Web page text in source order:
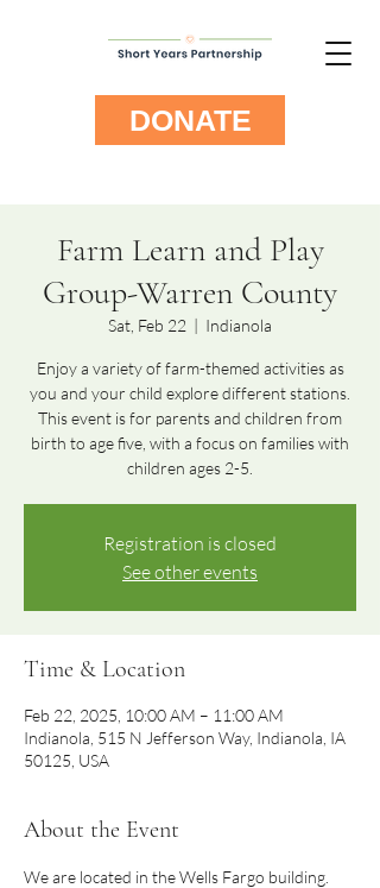
DONATE
Farm Learn and Play
Group-Warren County
Sat, Feb 22
  |
Indianola
Enjoy a variety of farm-themed activities as
you and your child explore different stations.
This event is for parents and children from
birth to age five, with a focus on families with
children ages 2-5.
Registration is closed
See other events
Time & Location
Feb 22, 2025, 10:00 AM – 11:00 AM
Indianola, 515 N Jefferson Way, Indianola, IA
50125, USA
About the Event
We are located in the Wells Fargo building.